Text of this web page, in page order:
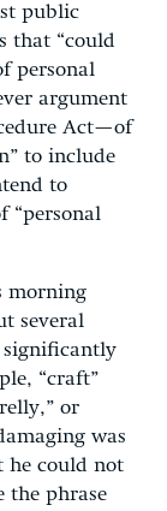
public
that “could
personal
argument
Act—of
to include
to
“personal
morning
several
significantly
“craft”
or
was
he could not
the phrase